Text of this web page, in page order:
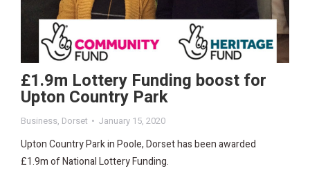
£1.9m Lottery Funding boost for
Upton Country Park
Business, Dorset January 15, 2020
Upton Country Park in Poole, Dorset has been awarded
£1.9m of National Lottery Funding.